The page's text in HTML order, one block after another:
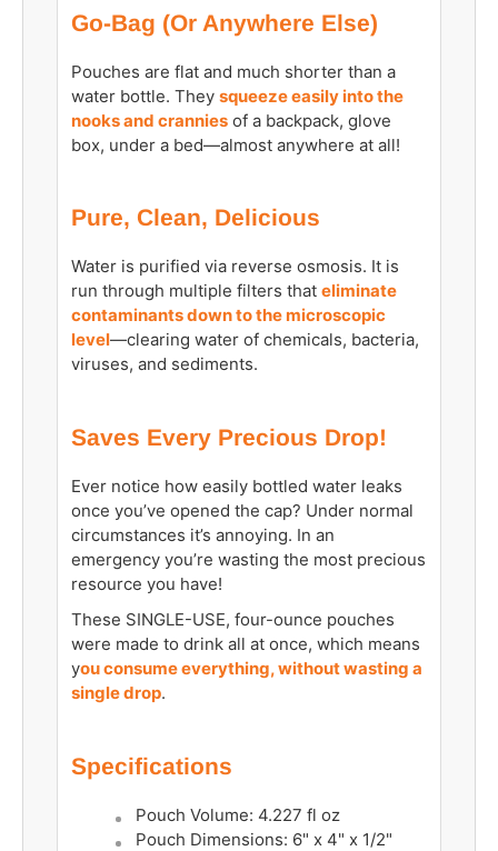
Go-Bag (Or Anywhere Else)
Pouches are flat and much shorter than a
water bottle. They squeeze easily into the
nooks and crannies of a backpack, glove
box, under a bed—almost anywhere at all!
Pure, Clean, Delicious
Water is purified via reverse osmosis. It is
run through multiple filters that eliminate
contaminants down to the microscopic
level—clearing water of chemicals, bacteria,
viruses, and sediments.
Saves Every Precious Drop!
Ever notice how easily bottled water leaks
once you’ve opened the cap? Under normal
circumstances it’s annoying. In an
emergency you’re wasting the most precious
resource you have!
These SINGLE-USE, four-ounce pouches
were made to drink all at once, which means
you consume everything, without wasting a
single drop.
Specifications
Pouch Volume: 4.227 fl oz
Pouch Dimensions: 6" x 4" x 1/2"